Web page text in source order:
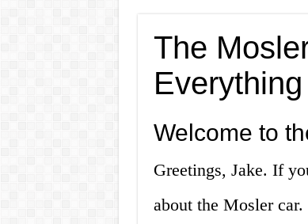
The
Welcome to
Greetings, Jake. If
about the Mosler car.